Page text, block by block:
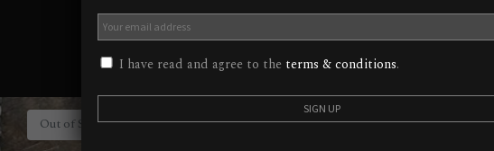
Out of Stock
I have read and agree to the terms & conditions.